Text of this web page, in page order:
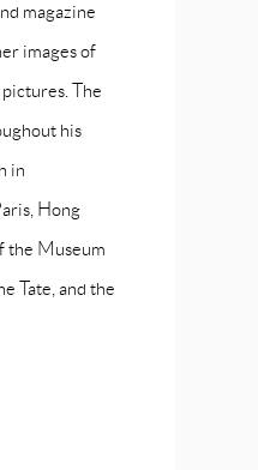
magazine
images of
The
his
in
Hong
the Museum
Tate, and the